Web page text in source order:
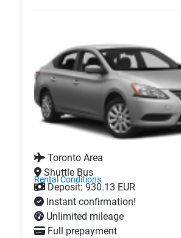
Rental Conditions
Toronto Area
Shuttle Bus
Deposit: 930.13 EUR
Instant confirmation!
Unlimited mileage
Full prepayment